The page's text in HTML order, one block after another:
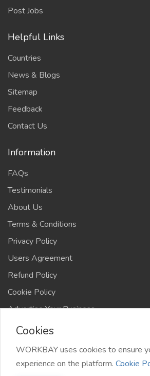
Post Jobs
Helpful Links
Countries
News & Blogs
Sitemap
Feedback
Contact Us
Information
FAQs
Testimonials
About Us
Terms & Conditions
Privacy Policy
Users Agreement
Refund Policy
Cookie Policy
Advertise Your Business
©️ WORKBAY 2026 | JobHub |
Cookies
WORKBAY uses cookies to ensure
experience on the platform. Cookie